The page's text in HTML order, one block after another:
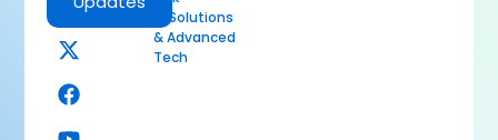
AI Solutions
& Advanced
Tech